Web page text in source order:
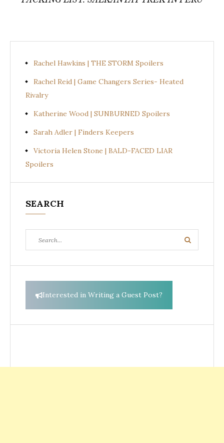
Rachel Hawkins | THE STORM Spoilers
Rachel Reid | Game Changers Series- Heated
Rivalry
Katherine Wood | SUNBURNED Spoilers
Sarah Adler | Finders Keepers
Victoria Helen Stone | BALD-FACED LIAR
Spoilers
SEARCH
for:
Search
Interested in Writing a Guest Post?